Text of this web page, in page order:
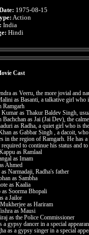
1975-08-15
Action
India
Hindi
Cast
as Veeru, the more jovial and
as Basanti, a talkative girl who
Ramgarh
Kumar as Thakur Baldev Singh,
Bachchan as Jai (Jai Dev), the
as Radha, a quiet girl who is
as Gabbar Singh , a dacoit,
in the region of Ramgarh. He has
to continue his status and
as Ramlaal
as Imam
Ahmed
Narmadaji, Radha's father
as Sambha
as Kaalia
as Soorma Bhopali
a Jailor
as Hariram
as Mausi
as the Police Commissioner
a gypsy dancer in a special
as a gypsy singer in a special